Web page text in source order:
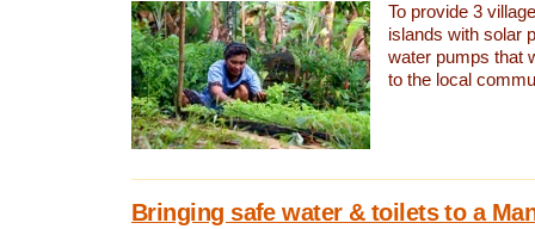
To provide 3
islands with solar
water pumps that
to the local
Bringing safe water & toilets to a